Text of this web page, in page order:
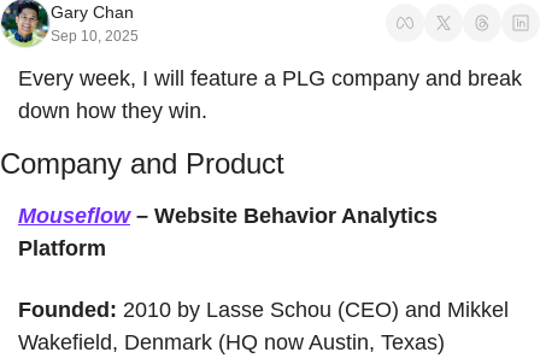
Gary Chan
Sep 10, 2025
Every week, I will feature a PLG company and break
down how they win.
Company and Product
Mouseflow – Website Behavior Analytics
Platform
Founded: 2010 by Lasse Schou (CEO) and Mikkel
Wakefield, Denmark (HQ now Austin, Texas)